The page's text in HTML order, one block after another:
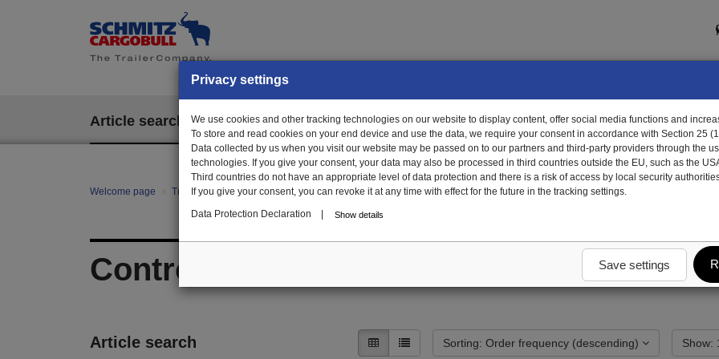
Article search EPOS
Welcome page Trailer Parts online All categories Hydraulics Systems & Components Control elements (valves)
Control elements (valves)
Article search Sorting: Order frequency (descending)
Privacy settings
We use cookies and other tracking technologies on our website to display content, offer social media functions and
To store and read cookies on your end device and use the data, we require your consent in accordance with Section 25
Data collected by us when you visit our website may be passed on to our partners and third-party providers through the
technologies. If you give your consent, your data may also be processed in third countries outside the EU, such as the
Third countries do not have an appropriate level of data protection and there is a risk of access by local security
If you give your consent, you can revoke it at any time with effect for the future in the tracking settings.
Data Protection Declaration
Show details
Save settings